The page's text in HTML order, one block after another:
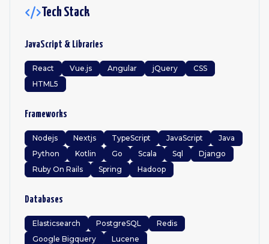
Tech Stack
JavaScript & Libraries
React Vue.js Angular jQuery
CSS
HTML5
Frameworks
Nodejs Nextjs TypeScript JavaScript
Java
Python
Kotlin Go Scala Sql
Django
Ruby On Rails
Spring Hadoop
Databases
Elasticsearch PostgreSQL
Redis
Google Bigquery
Lucene